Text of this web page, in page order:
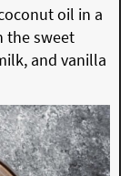
oil in a
the sweet
and vanilla